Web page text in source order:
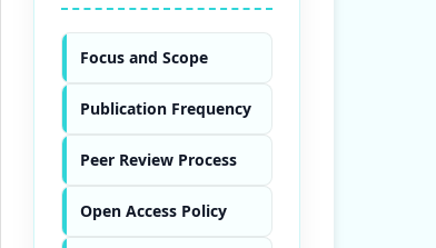
Focus and Scope
Publication Frequency
Peer Review Process
Open Access Policy